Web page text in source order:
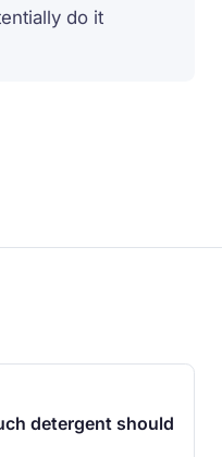
do it
detergent should